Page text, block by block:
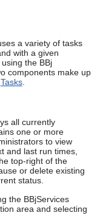
a variety of tasks
with a given
the BBj
components make up
Tasks.
all currently
one or more
to view
and last run times,
top-right of the
or delete existing
status.
the BBjServices
area and selecting